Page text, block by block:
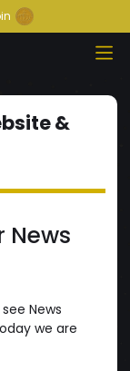
&
News
News
we are